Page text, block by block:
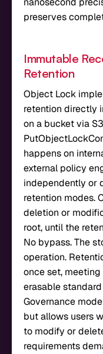
preserves
Immutable
Retention
Object Lock
retention directly
on a bucket via
happens on
external policy
independently or
retention modes.
deletion or
root, until the
No bypass. The
operation.
once set,
erasable
Governance
but allows users
to modify or
requirements